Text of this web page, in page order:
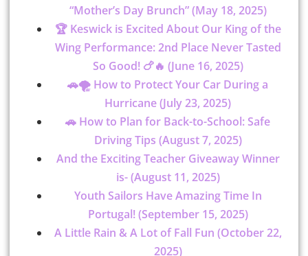
“Mother’s Day Brunch” (May 18, 2025)
🏆 Keswick is Excited About Our King of the
Wing Performance: 2nd Place Never Tasted
So Good! 🍗🔥 (June 16, 2025)
🚗🌪 How to Protect Your Car During a
Hurricane (July 23, 2025)
🚗 How to Plan for Back-to-School: Safe
Driving Tips (August 7, 2025)
And the Exciting Teacher Giveaway Winner
is- (August 11, 2025)
Youth Sailors Have Amazing Time In
Portugal! (September 15, 2025)
A Little Rain & A Lot of Fall Fun (October 22,
2025)